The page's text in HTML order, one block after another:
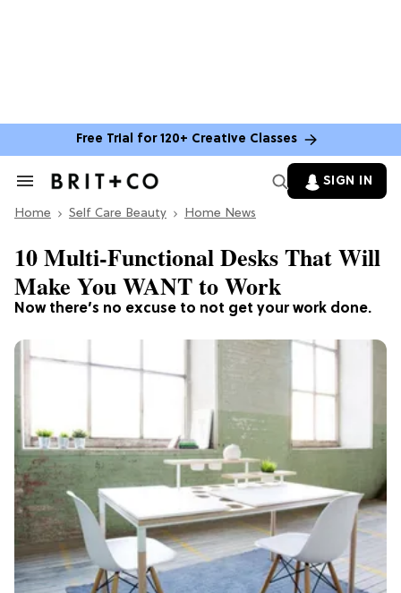
Free Trial for 120+ Creative Classes
Search
Section
SIGN IN
Home Self Care Beauty Home News
Now there’s no excuse to not get your work done.
10 Multi-Functional Desks That Will
Make You WANT to Work